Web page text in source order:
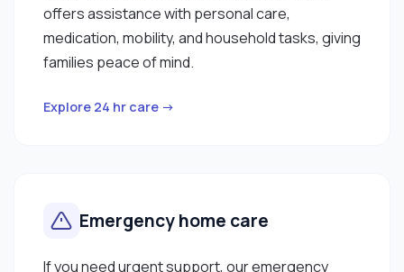
offers assistance with personal care,
medication, mobility, and household tasks, giving
families peace of mind.
Explore 24 hr care →
Emergency home care
If you need urgent support, our emergency